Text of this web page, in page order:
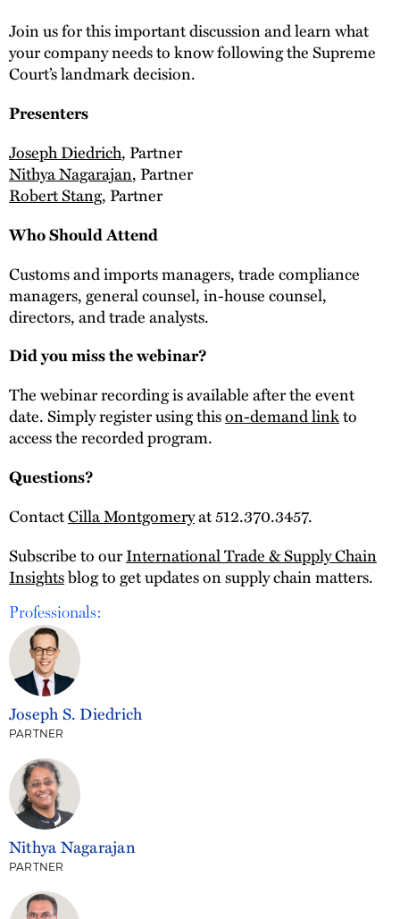
Join us for this important discussion and learn what
your company needs to know following the Supreme
Court’s landmark decision.
Presenters
Joseph Diedrich, Partner
Nithya Nagarajan, Partner
Robert Stang, Partner
Who Should Attend
Customs and imports managers, trade compliance
managers, general counsel, in-house counsel,
directors, and trade analysts.
Did you miss the webinar?
The webinar recording is available after the event
date. Simply register using thison-demand linkto
access the recorded program.
Questions?
ContactCilla Montgomeryat 512.370.3457.
Subscribe to ourInternational Trade & Supply Chain
Insightsblog to get updates on supply chain matters.
Professionals:
Joseph S. Diedrich
PARTNER
Nithya Nagarajan
PARTNER